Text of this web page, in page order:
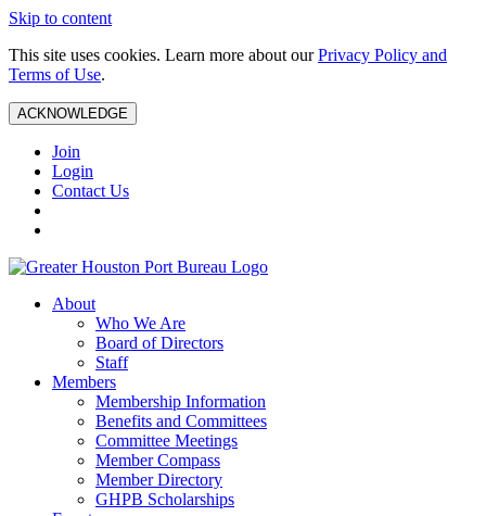
Skip to content
This site uses cookies. Learn more about ourPrivacy Policy and
Terms of Use.
ACKNOWLEDGE
Join
Login
Contact Us
About
Who We Are
Board of Directors
Staff
Members
Membership Information
Benefits and Committees
Committee Meetings
Member Compass
Member Directory
GHPB Scholarships